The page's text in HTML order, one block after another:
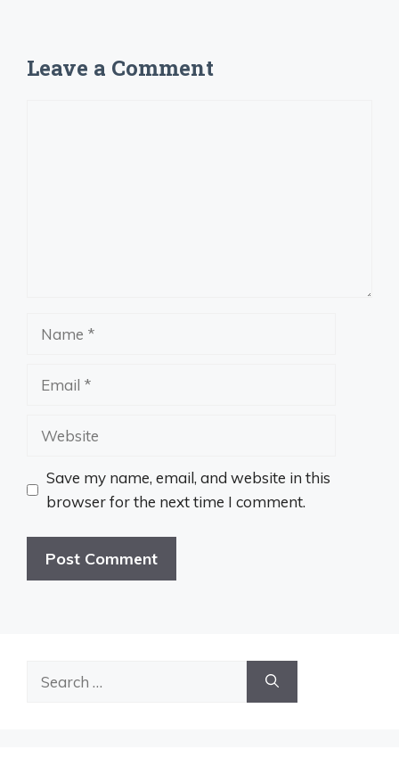
Leave a Comment
Name
Email
Website
Save my name, email, and website in this
browser for the next time I comment.